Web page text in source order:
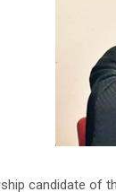
candidate of